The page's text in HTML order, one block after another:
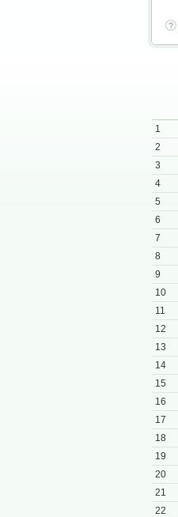
1
2
3
4
5
6
7
8
9
10
11
12
13
14
15
16
17
18
19
20
21
22